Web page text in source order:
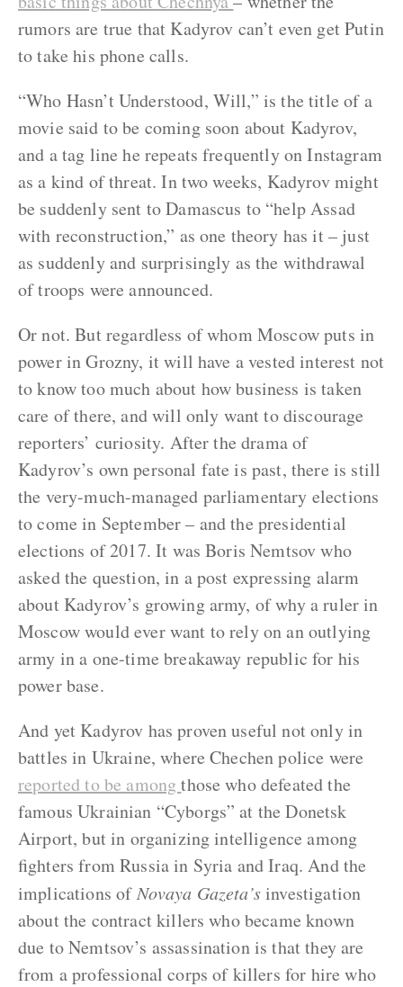
rumors are true that Kadyrov can’t even get Putin
to take his phone calls.
“Who Hasn’t Understood, Will,” is the title of a
movie said to be coming soon about Kadyrov,
and a tag line he repeats frequently on Instagram
as a kind of threat. In two weeks, Kadyrov might
be suddenly sent to Damascus to “help Assad
with reconstruction,” as one theory has it – just
as suddenly and surprisingly as the withdrawal
of troops were announced.
Or not. But regardless of whom Moscow puts in
power in Grozny, it will have a vested interest not
to know too much about how business is taken
care of there, and will only want to discourage
reporters’ curiosity. After the drama of
Kadyrov’s own personal fate is past, there is still
the very-much-managed parliamentary elections
to come in September – and the presidential
elections of 2017. It was Boris Nemtsov who
asked the question, in a post expressing alarm
about Kadyrov’s growing army, of why a ruler in
Moscow would ever want to rely on an outlying
army in a one-time breakaway republic for his
power base.
And yet Kadyrov has proven useful not only in
battles in Ukraine, where Chechen police were
reported to be amongthose who defeated the
famous Ukrainian “Cyborgs” at the Donetsk
Airport, but in organizing intelligence among
fighters from Russia in Syria and Iraq. And the
implications of Novaya Gazeta’sinvestigation
about the contract killers who became known
due to Nemtsov’s assassination is that they are
from a professional corps of killers for hire who